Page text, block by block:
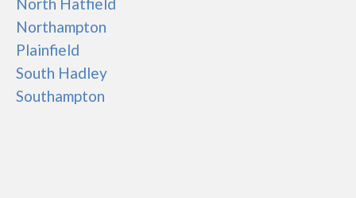
Northampton
Plainfield
South Hadley
Southampton